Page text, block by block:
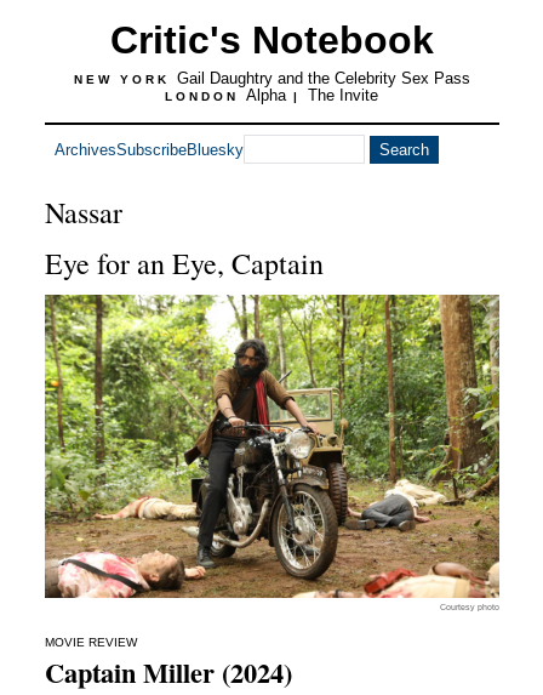
Critic's Notebook
NEW YORK Gail Daughtry and the Celebrity Sex Pass
LONDON Alpha | The Invite
ArchivesSubscribeBluesky
Nassar
Eye for an Eye, Captain
Courtesy photo
MOVIE REVIEW
Captain Miller (2024)